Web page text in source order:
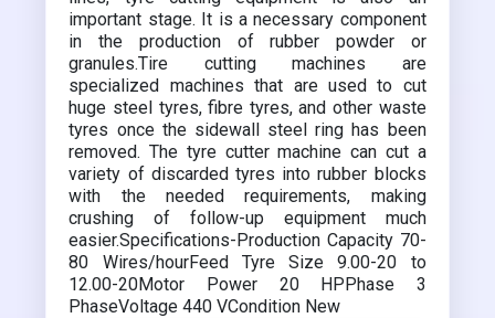
important stage. It is a necessary component
in the production of rubber powder or
granules.Tire cutting machines are
specialized machines that are used to cut
huge steel tyres, fibre tyres, and other waste
tyres once the sidewall steel ring has been
removed. The tyre cutter machine can cut a
variety of discarded tyres into rubber blocks
with the needed requirements, making
crushing of follow-up equipment much
easier.Specifications-Production Capacity 70-
80 Wires/hourFeed Tyre Size 9.00-20 to
12.00-20Motor Power 20 HPPhase 3
PhaseVoltage 440 VCondition New